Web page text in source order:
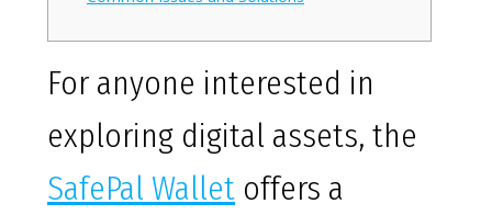
For anyone interested in
exploring digital assets, the
SafePal Wallet offers a